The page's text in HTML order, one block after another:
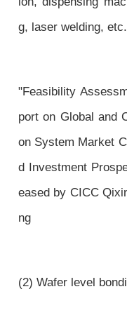
g, laser welding, etc.
"Feasibility
port on Global and
on System Market
d Investment
eased by CICC
ng
(2) Wafer level